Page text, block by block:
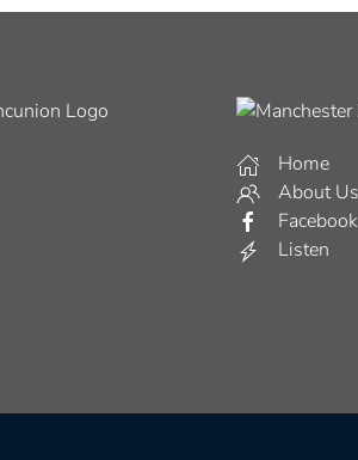
Home
About Us
Facebook
Listen